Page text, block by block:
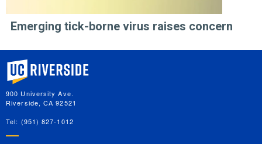
Emerging tick-borne virus raises concern
University of California, Riverside
900 University Ave.
Riverside, CA 92521
Tel: (951) 827-1012